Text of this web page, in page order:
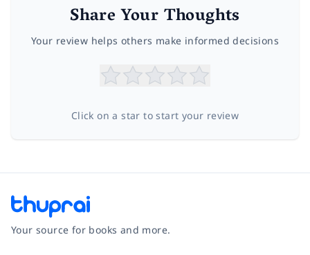
Share Your Thoughts
Your review helps others make informed decisions
Click on a star to start your review
Your source for books and more.